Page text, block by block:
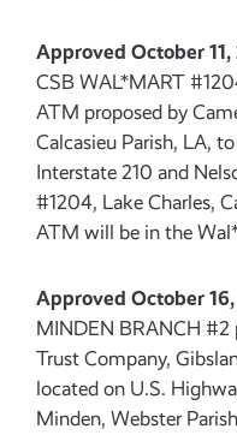
Approved October
CSB WAL*MART
ATM proposed by
Calcasieu Parish, LA,
Interstate 210 and
#1204, Lake Charles,
ATM will be in the
Approved October
MINDEN BRANCH #2
Trust Company,
located on U.S.
Minden, Webster